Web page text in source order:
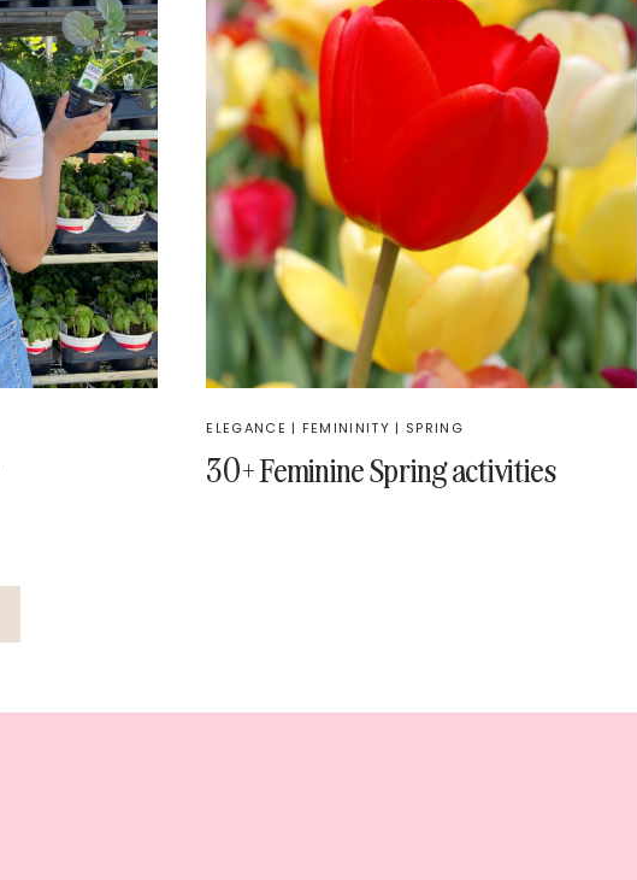
ELEGANCE | FEMININITY | SPRING
30+ Feminine Spring activities